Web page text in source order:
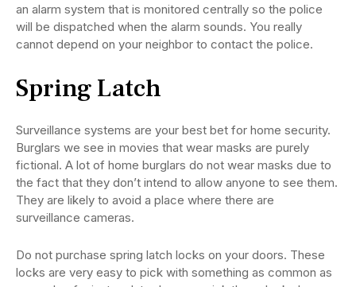
an alarm system that is monitored centrally so the police
will be dispatched when the alarm sounds. You really
cannot depend on your neighbor to contact the police.
Spring Latch
Surveillance systems are your best bet for home security.
Burglars we see in movies that wear masks are purely
fictional. A lot of home burglars do not wear masks due to
the fact that they don’t intend to allow anyone to see them.
They are likely to avoid a place where there are
surveillance cameras.
Do not purchase spring latch locks on your doors. These
locks are very easy to pick with something as common as